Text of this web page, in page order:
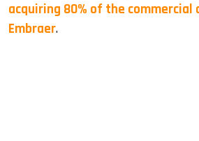
acquiring 80% of the commercial
Embraer.